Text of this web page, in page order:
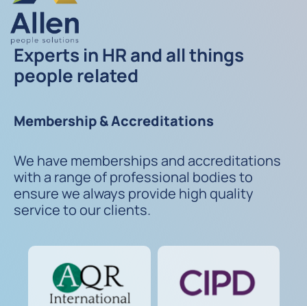
Experts in HR and all things
people related
Membership & Accreditations
We have memberships and accreditations
with a range of professional bodies to
ensure we always provide high quality
service to our clients.